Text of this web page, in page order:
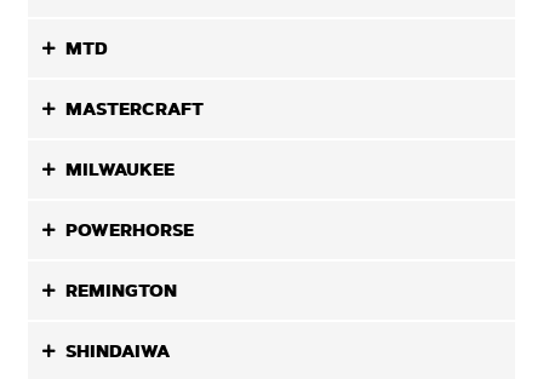
MTD
MASTERCRAFT
MILWAUKEE
POWERHORSE
REMINGTON
SHINDAIWA